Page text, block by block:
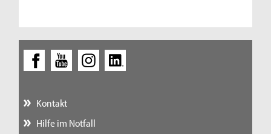
Kontakt
Hilfe im Notfall